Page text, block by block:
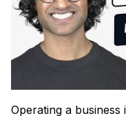
Operating a